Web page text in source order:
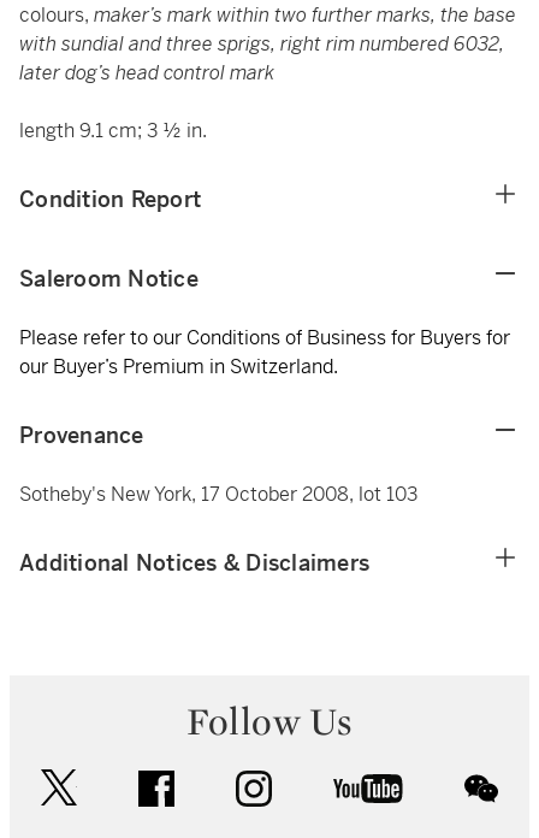
colours, maker’s mark within two further marks, the base
with sundial and three sprigs, right rim numbered 6032,
later dog’s head control mark
length 9.1 cm; 3 ½ in.
Condition Report
Saleroom Notice
Please refer to our Conditions of Business for Buyers for
our Buyer’s Premium in Switzerland.
Provenance
Sotheby's New York, 17 October 2008, lot 103
Additional Notices & Disclaimers
Follow Us
facebook instagram youtube